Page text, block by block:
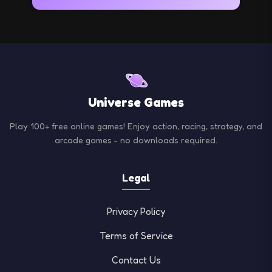
fun in a secure environment.
Universe Games
Play 100+ free online games! Enjoy action, racing, strategy, and
arcade games - no downloads required.
Legal
Privacy Policy
Terms of Service
Contact Us